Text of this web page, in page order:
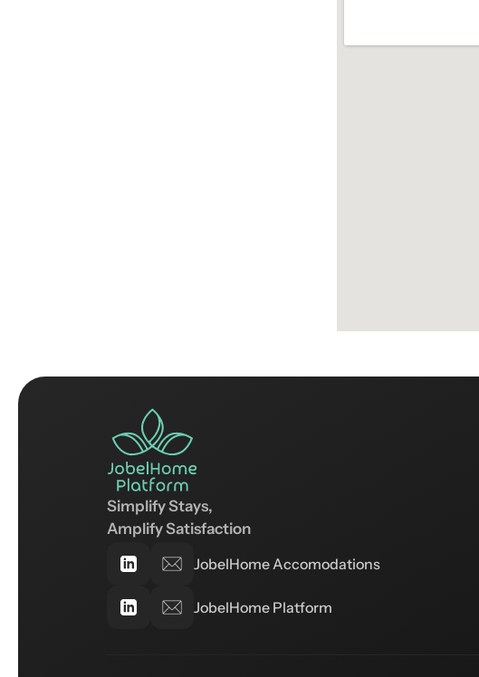
Simplify Stays,
Amplify Satisfaction
JobelHome Accomodations
JobelHome Platform